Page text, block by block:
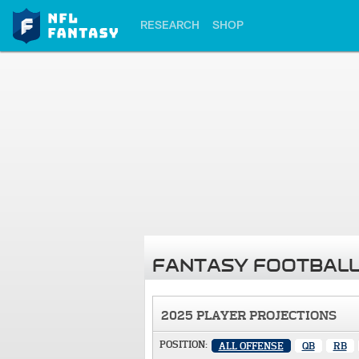
RESEARCH SHOP
FANTASY
2025 PLAYER PROJECTIONS
POSITION: ALL OFFENSE QB RB